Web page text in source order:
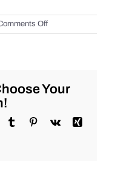
Offon
What
Cathie
her
Your
TumblrPinterest
Vk
Xing